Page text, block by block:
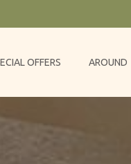
OFFERS AROUND